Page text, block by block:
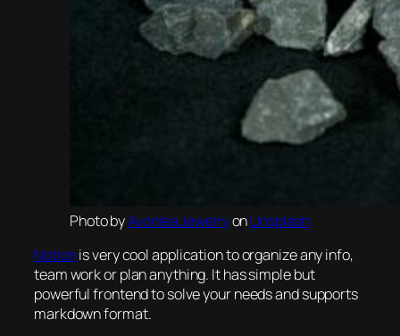
Photo byAvonlea JewelryonUnsplash
Notionis very cool application to organize any info,
team work or plan anything. It has simple but
powerful frontend to solve your needs and supports
markdown format.